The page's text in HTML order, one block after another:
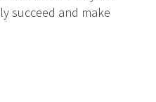
succeed and make